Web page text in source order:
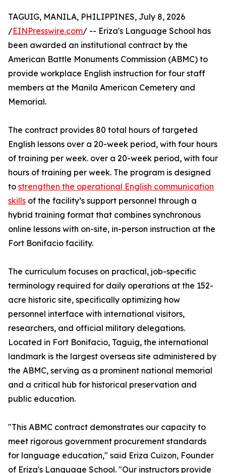
TAGUIG, MANILA, PHILIPPINES, July 8, 2026
/EINPresswire.com/ -- Eriza's Language School has
been awarded an institutional contract by the
American Battle Monuments Commission (ABMC) to
provide workplace English instruction for four staff
members at the Manila American Cemetery and
Memorial.
The contract provides 80 total hours of targeted
English lessons over a 20-week period, with four hours
of training per week. over a 20-week period, with four
hours of training per week. The program is designed
to strengthen the operational English communication
skills of the facility’s support personnel through a
hybrid training format that combines synchronous
online lessons with on-site, in-person instruction at the
Fort Bonifacio facility.
The curriculum focuses on practical, job-specific
terminology required for daily operations at the 152-
acre historic site, specifically optimizing how
personnel interface with international visitors,
researchers, and official military delegations.
Located in Fort Bonifacio, Taguig, the international
landmark is the largest overseas site administered by
the ABMC, serving as a prominent national memorial
and a critical hub for historical preservation and
public education.
"This ABMC contract demonstrates our capacity to
meet rigorous government procurement standards
for language education," said Eriza Cuizon, Founder
of Eriza's Language School. "Our instructors provide